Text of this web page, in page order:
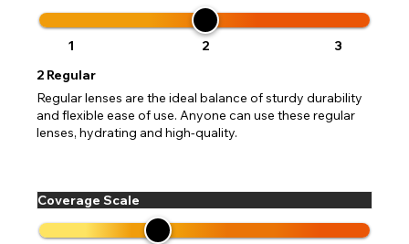
1 2
3
2 Regular
Regular lenses are the ideal balance of sturdy durability
and flexible ease of use. Anyone can use these regular
lenses, hydrating and high-quality.
Coverage Scale